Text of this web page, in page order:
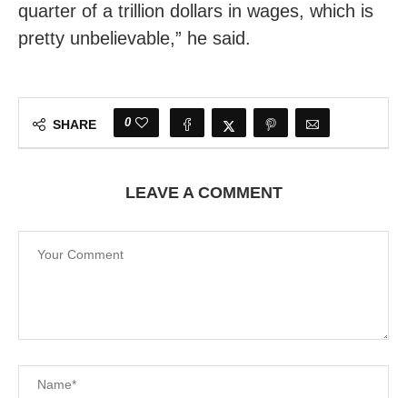
quarter of a trillion dollars in wages, which is
pretty unbelievable,” he said.
SHARE 0
LEAVE A COMMENT